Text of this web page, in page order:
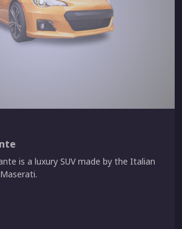
is a luxury SUV made by the Italian